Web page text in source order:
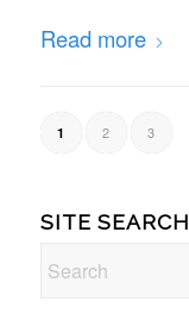
Read more
1 2 3
SITE SEARCH